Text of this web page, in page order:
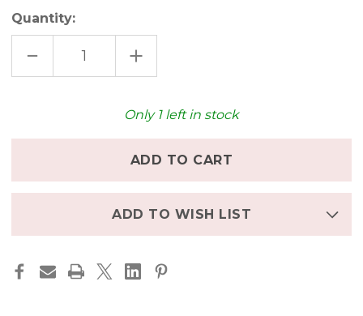
Quantity:
DECREASE
OF
INCREASE
QUANTITY
OF
FAIRY
NUMBER
Only 1left in stock
ADD TO WISH LIST